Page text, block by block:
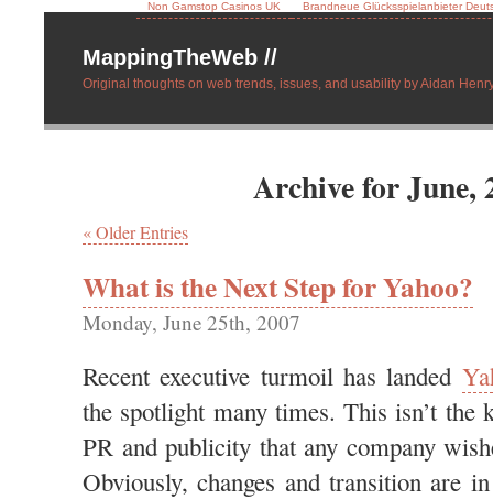
Non Gamstop Casinos UK Brandneue Glücksspielanbieter
MappingTheWeb //
Original thoughts on web trends, issues, and usability by Aidan
Archive for June,
« Older Entries
What is the Next Step for Yahoo?
Monday, June 25th, 2007
Recent executive turmoil has landed
the spotlight many times. This isn’t the
PR and publicity that any company
Obviously, changes and transition are